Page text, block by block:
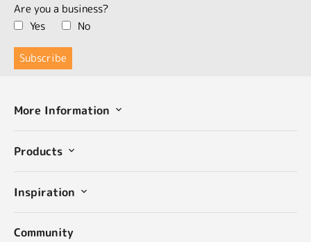
Are you a business?
Yes
No
More Information
Products
Inspiration
Community